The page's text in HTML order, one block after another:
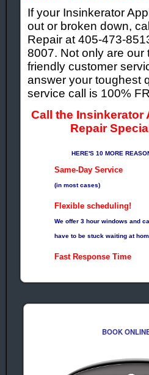
If your Insinkerator
out or broken down,
Repair at 405-473-
8007. Not only are our
friendly customer
answer your toughest
service call is 100%
Call the Insinkerator
Repair
HERE'S 10 MORE
Same-Day Service
(in most cases)
Flexible scheduling!
We offer 3 hour windows and
have to be stuck waiting at
Fast Response Time
Factory Trained
Guarantee!
BOOK